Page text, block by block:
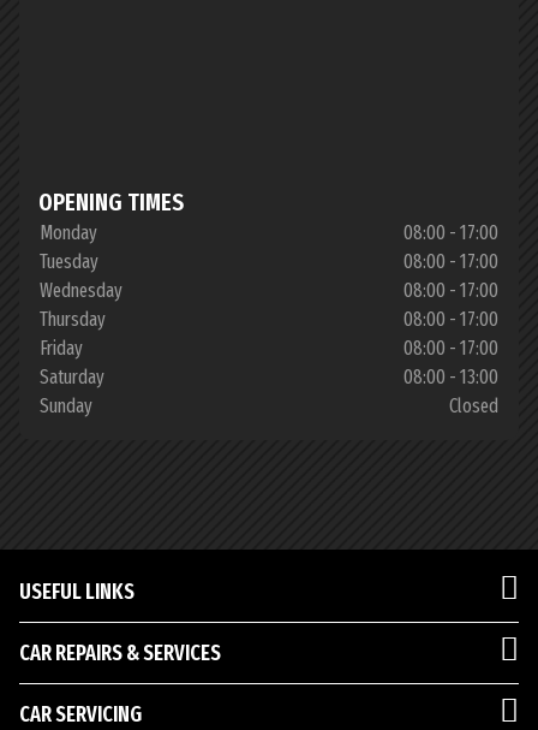
OPENING TIMES
Monday
08:00 - 17:00
Tuesday
08:00 - 17:00
Wednesday
08:00 - 17:00
Thursday
08:00 - 17:00
Friday
08:00 - 17:00
Saturday
08:00 - 13:00
Sunday
Closed
USEFUL LINKS
CAR REPAIRS & SERVICES
CAR SERVICING